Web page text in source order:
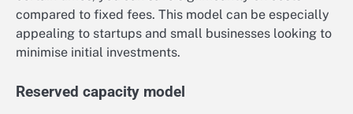
compared to fixed fees. This model can be especially
appealing to startups and small businesses looking to
minimise initial investments.
Reserved capacity model